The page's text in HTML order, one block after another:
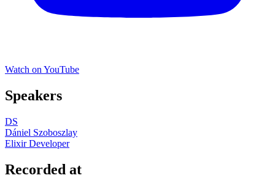
Watch on YouTube
Speakers
DS
Dániel Szoboszlay
Elixir Developer
Recorded at